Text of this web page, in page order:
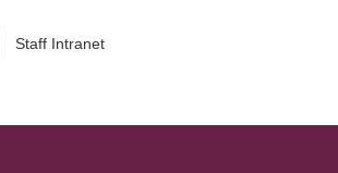
Staff Intranet